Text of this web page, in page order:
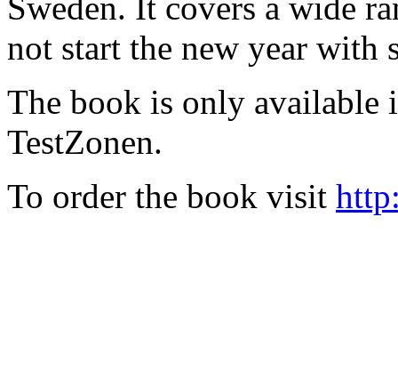
Sweden. It covers a wide
not start the new year with
The book is only available
TestZonen.
To order the book visit